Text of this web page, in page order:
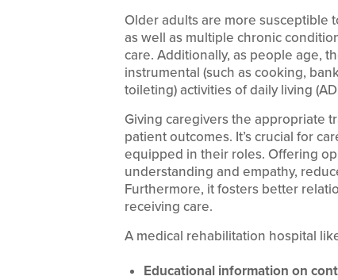
Older adults are more susceptible
as well as multiple chronic
care. Additionally, as people age,
instrumental (such as cooking,
toileting) activities of daily living
Giving caregivers the appropriate
patient outcomes. It’s crucial for
equipped in their roles. Offering
understanding and empathy,
Furthermore, it fosters better
receiving care.
A medical rehabilitation hospital
Educational information on